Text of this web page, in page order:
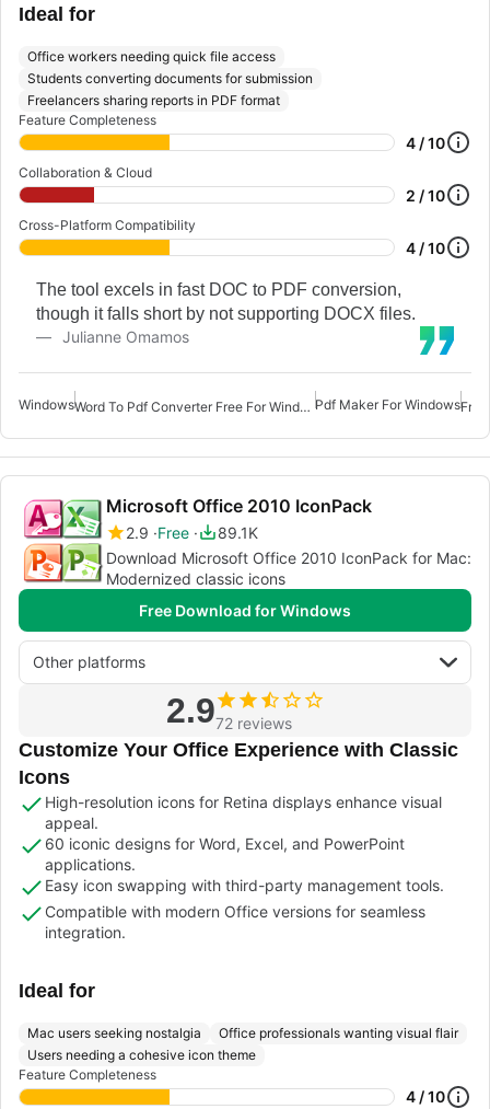
Ideal for
Office workers needing quick file access
Students converting documents for submission
Freelancers sharing reports in PDF format
Feature Completeness
4 / 10
Collaboration & Cloud
2 / 10
Cross-Platform Compatibility
4 / 10
The tool excels in fast DOC to PDF conversion,
though it falls short by not supporting DOCX files.
Julianne Omamos
Windows Word To Pdf Converter Free For Windows 7 Pdf Maker For Windows
Microsoft Office 2010 IconPack
2.9 Free
89.1K
Download Microsoft Office 2010 IconPack for Mac:
Modernized classic icons
Free Download for Windows
Other platforms
2.972 reviews
Customize Your Office Experience with Classic
Icons
High-resolution icons for Retina displays enhance visual
appeal.
60 iconic designs for Word, Excel, and PowerPoint
applications.
Easy icon swapping with third-party management tools.
Compatible with modern Office versions for seamless
integration.
Ideal for
Mac users seeking nostalgia
Office professionals wanting visual flair
Users needing a cohesive icon theme
Feature Completeness
4 / 10